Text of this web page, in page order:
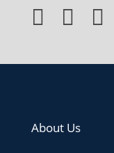
About Us